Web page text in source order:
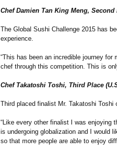
Chef Damien Tan King Meng, Second
The Global Sushi Challenge 2015 has
experience.
“This has been an incredible journey
chef through this competition. This is
Chef Takatoshi Toshi, Third Place
Third placed finalist Mr. Takatoshi
“Like every other finalist I was enjoying
is undergoing globalization and I would
so that more people are able to enjoy